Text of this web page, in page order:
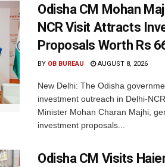
Odisha CM Mohan
NCR Visit Attracts
Proposals Worth Rs
BY OB BUREAU AUGUST 8, 2026
New Delhi: The Odisha
investment outreach in Delhi-
Minister Mohan Charan Majhi,
investment proposals...
Odisha CM Visits